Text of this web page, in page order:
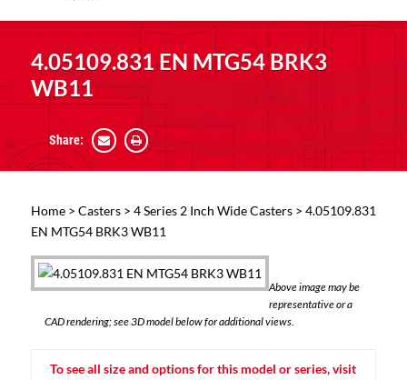
4.05109.831 EN MTG54 BRK3
WB11
Share:
Home> Casters> 4 Series 2 Inch Wide Casters> 4.05109.831
EN MTG54 BRK3 WB11
Above image may be
representative or a
CAD rendering; see 3D model below for additional views.
To see all size and options for this model or series, visit